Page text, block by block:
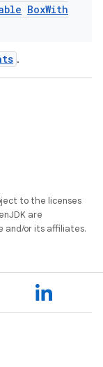
BoxWith
.
to the licenses
are
and/or its affiliates.